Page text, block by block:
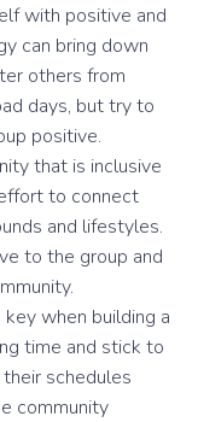
with positive and
can bring down
others from
days, but try to
positive.
that is inclusive
to connect
and lifestyles.
to the group and
when building a
time and stick to
schedules
community